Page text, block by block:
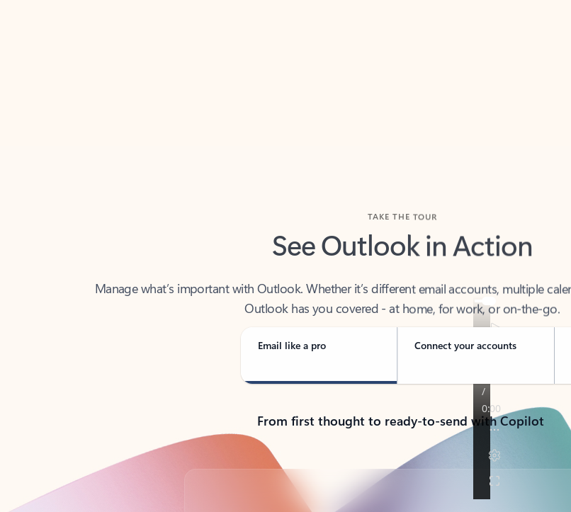
See Outlook in Action
Outlook has you covered - at home, for work, or on-the-go.
Email like a pro Connect your accounts
From first thought to ready-to-send with Copilot